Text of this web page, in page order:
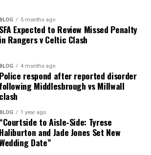
BLOG 5 months ago
SFA Expected to Review Missed Penalty
in Rangers v Celtic Clash
BLOG 4 months ago
Police respond after reported disorder
following Middlesbrough vs Millwall
clash
BLOG 1 year ago
“Courtside to Aisle-Side: Tyrese
Haliburton and Jade Jones Set New
Date”